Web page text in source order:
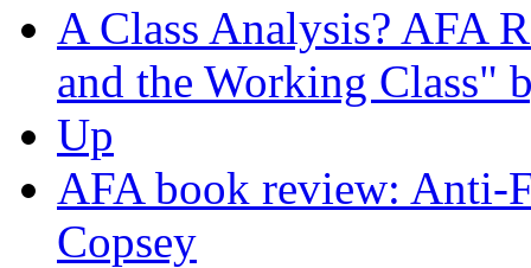
A Class Analysis? AFA
and the Working Class"
Up
AFA book review: Anti-
Copsey